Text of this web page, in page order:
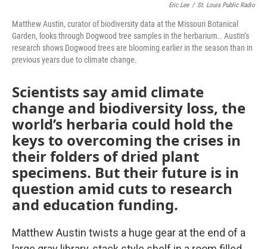
Eric Lee / St. Louis Public Radio
Matthew Austin, curator of biodiversity data at the Missouri Botanical
Garden, looks through Dogwood tree samples in the herbarium.. Austin’s
research shows Dogwood trees are blooming earlier in the season than in
previous years due to climate change.
Scientists say amid climate
change and biodiversity loss, the
world’s herbaria could hold the
keys to overcoming the crises in
their folders of dried plant
specimens. But their future is in
question amid cuts to research
and education funding.
Matthew Austin twists a huge gear at the end of a